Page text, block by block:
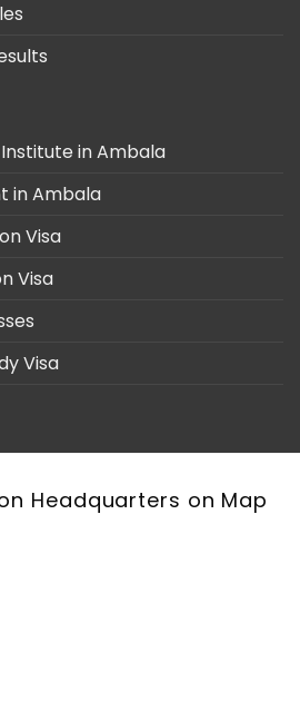
in Ambala
in Ambala
Visa
Visa
Visa
Headquarters on Map